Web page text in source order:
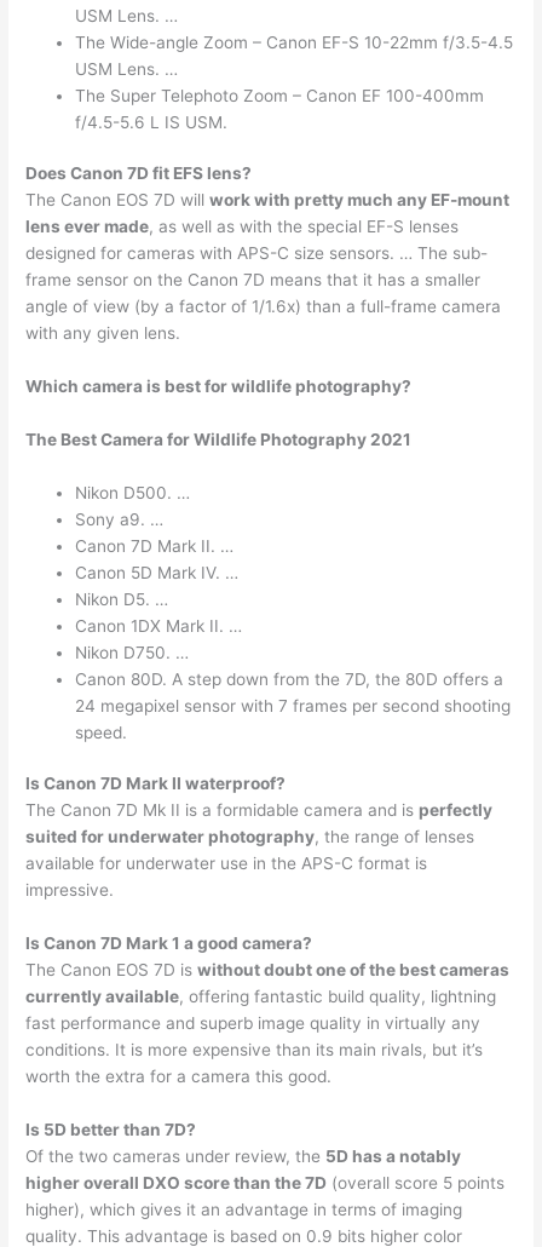
USM Lens. …
The Wide-angle Zoom – Canon EF-S 10-22mm f/3.5-4.5
USM Lens. …
The Super Telephoto Zoom – Canon EF 100-400mm
f/4.5-5.6 L IS USM.
Does Canon 7D fit EFS lens?
The Canon EOS 7D willwork with pretty much any EF-mount
lens ever made, as well as with the special EF-S lenses
designed for cameras with APS-C size sensors. … The sub-
frame sensor on the Canon 7D means that it has a smaller
angle of view (by a factor of 1/1.6x) than a full-frame camera
with any given lens.
Which camera is best for wildlife photography?
The Best Camera for Wildlife Photography 2021
Nikon D500. …
Sony a9. …
Canon 7D Mark II. …
Canon 5D Mark IV. …
Nikon D5. …
Canon 1DX Mark II. …
Nikon D750. …
Canon 80D. A step down from the 7D, the 80D offers a
24 megapixel sensor with 7 frames per second shooting
speed.
Is Canon 7D Mark II waterproof?
The Canon 7D Mk II is a formidable camera and is perfectly
suited for underwater photography, the range of lenses
available for underwater use in the APS-C format is
impressive.
Is Canon 7D Mark 1 a good camera?
The Canon EOS 7D iswithout doubt one of the best cameras
currently available, offering fantastic build quality, lightning
fast performance and superb image quality in virtually any
conditions. It is more expensive than its main rivals, but it’s
worth the extra for a camera this good.
Is 5D better than 7D?
Of the two cameras under review, the 5D has a notably
higher overall DXO score than the 7D (overall score 5 points
higher), which gives it an advantage in terms of imaging
quality. This advantage is based on 0.9 bits higher color